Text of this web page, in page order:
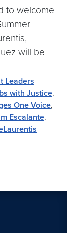
to welcome
will be
Leaders
with Justice,
One Voice,
Escalante,